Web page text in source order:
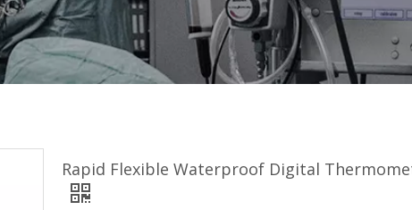
Rapid Flexible Waterproof Digital